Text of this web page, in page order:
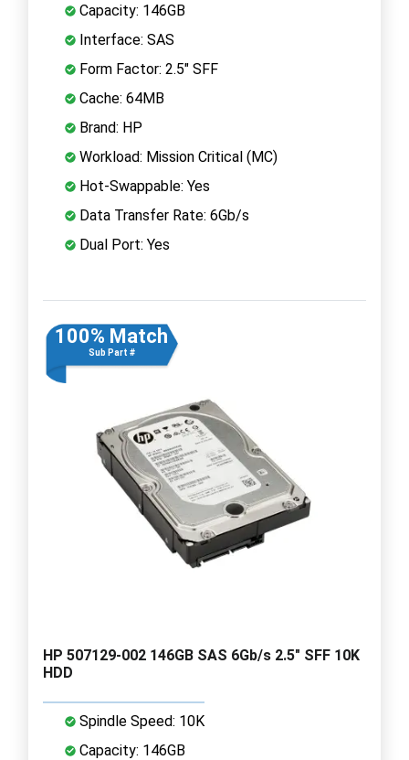
Capacity: 146GB
Interface: SAS
Form Factor: 2.5" SFF
Cache: 64MB
Brand: HP
Workload: Mission Critical (MC)
Hot-Swappable: Yes
Data Transfer Rate: 6Gb/s
Dual Port: Yes
100% Match
Sub Part #
HP 507129-002 146GB SAS 6Gb/s 2.5" SFF 10K
HDD
Spindle Speed: 10K
Capacity: 146GB